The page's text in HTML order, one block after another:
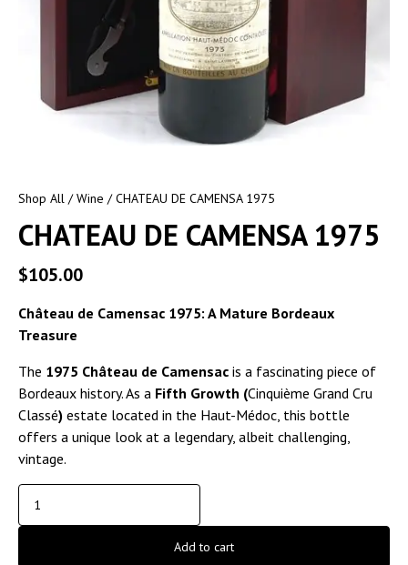
Shop All /Wine / CHATEAU DE CAMENSA 1975
CHATEAU DE CAMENSA 1975
$105.00
Château de Camensac 1975: A Mature Bordeaux
Treasure
The 1975 Château de Camensac is a fascinating piece of
Bordeaux history. As a Fifth Growth (Cinquième Grand Cru
Classé) estate located in the Haut-Médoc, this bottle
offers a unique look at a legendary, albeit challenging,
vintage.
Add to cart